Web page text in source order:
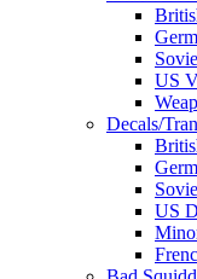
US
Decals/
US